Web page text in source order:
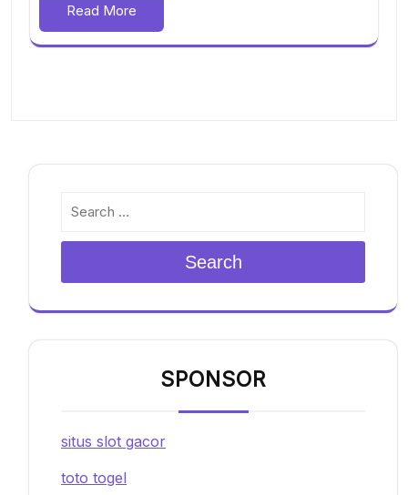
Read More
Search
SPONSOR
situs slot gacor
toto togel